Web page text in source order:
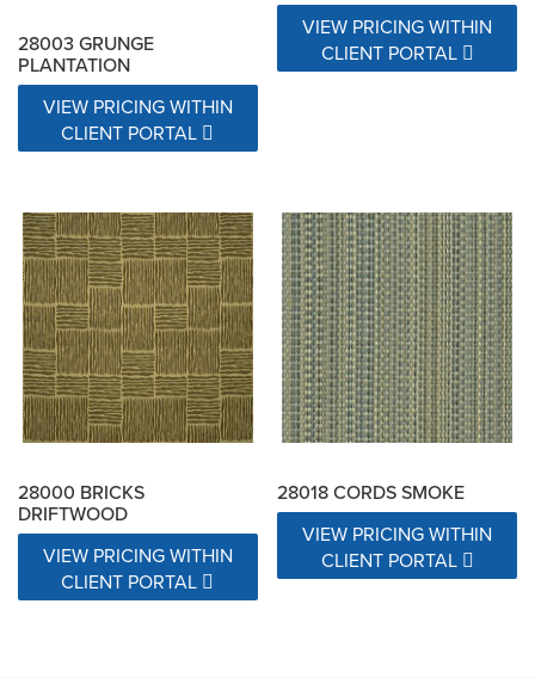
28003 GRUNGE
PLANTATION
VIEW PRICING WITHIN
CLIENT PORTAL
VIEW PRICING WITHIN
CLIENT PORTAL
28000 BRICKS
DRIFTWOOD
VIEW PRICING WITHIN
CLIENT PORTAL
28018 CORDS SMOKE
VIEW PRICING WITHIN
CLIENT PORTAL